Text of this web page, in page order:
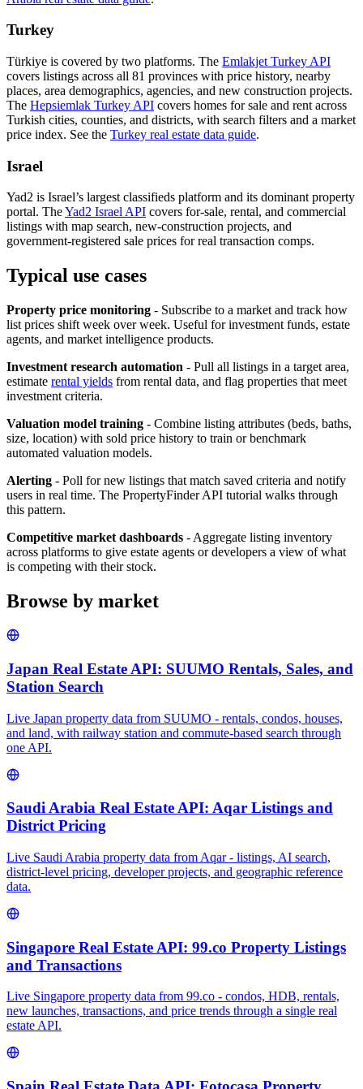
Turkey
Türkiye is covered by two platforms. The Emlakjet Turkey API
covers listings across all 81 provinces with price history, nearby
places, area demographics, agencies, and new construction projects.
The Hepsiemlak Turkey API covers homes for sale and rent across
Turkish cities, counties, and districts, with search filters and a market
price index. See the Turkey real estate data guide.
Israel
Yad2 is Israel’s largest classifieds platform and its dominant property
portal. TheYad2 Israel API covers for-sale, rental, and commercial
listings with map search, new-construction projects, and
government-registered sale prices for real transaction comps.
Typical use cases
Property price monitoring - Subscribe to a market and track how
list prices shift week over week. Useful for investment funds, estate
agents, and market intelligence products.
Investment research automation - Pull all listings in a target area,
estimate rental yields from rental data, and flag properties that meet
investment criteria.
Valuation model training - Combine listing attributes (beds, baths,
size, location) with sold price history to train or benchmark
automated valuation models.
Alerting - Poll for new listings that match saved criteria and notify
users in real time. The PropertyFinder API tutorial walks through
this pattern.
Competitive market dashboards - Aggregate listing inventory
across platforms to give estate agents or developers a view of what
is competing with their stock.
Browse by market
Japan Real Estate API: SUUMO Rentals, Sales, and
Station Search
Live Japan property data from SUUMO - rentals, condos, houses,
and land, with railway station and commute-based search through
one API.
Saudi Arabia Real Estate API: Aqar Listings and
District Pricing
Live Saudi Arabia property data from Aqar - listings, AI search,
district-level pricing, developer projects, and geographic reference
data.
Singapore Real Estate API: 99.co Property Listings
and Transactions
Live Singapore property data from 99.co - condos, HDB, rentals,
new launches, transactions, and price trends through a single real
estate API.